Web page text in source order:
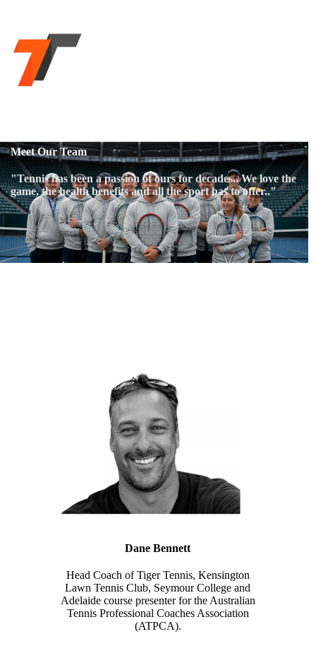
Meet Our Team
"Tennis has been a passion of ours for decades.. We love the
game, the health benefits and all the sport has to offer.."
Dane Bennett
Head Coach of Tiger Tennis, Kensington
Lawn Tennis Club, Seymour College and
Adelaide course presenter for the Australian
Tennis Professional Coaches Association
(ATPCA).